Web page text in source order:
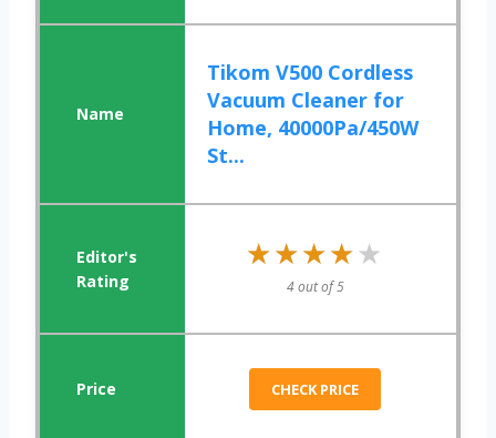
Tikom V500 Cordless
Vacuum Cleaner for
Home, 40000Pa/450W
St...
★★★★★
★★★★★
4 out of 5
CHECK PRICE